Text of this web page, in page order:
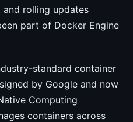
and rolling updates
part of Docker Engine
standard container
by Google and now
Computing
containers across